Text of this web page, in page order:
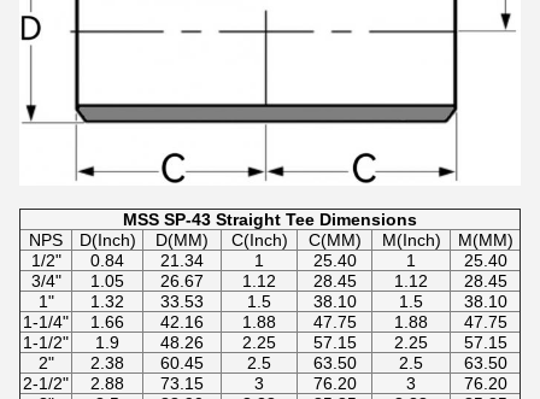
MSS SP-43 Straight Tee Dimensions
NPS
D(Inch) D(MM) C(Inch) C(MM) M(Inch)
M(MM)
1/2"
0.84 21.34 1 25.40 1
25.40
3/4"
1.05 26.67 1.12 28.45 1.12
28.45
1"
1.32 33.53 1.5 38.10 1.5
38.10
1-1/4"
1.66 42.16 1.88 47.75 1.88
47.75
1-1/2"
1.9 48.26 2.25 57.15 2.25
57.15
2"
2.38 60.45 2.5 63.50 2.5
63.50
2-1/2"
2.88 73.15 3 76.20 3
76.20